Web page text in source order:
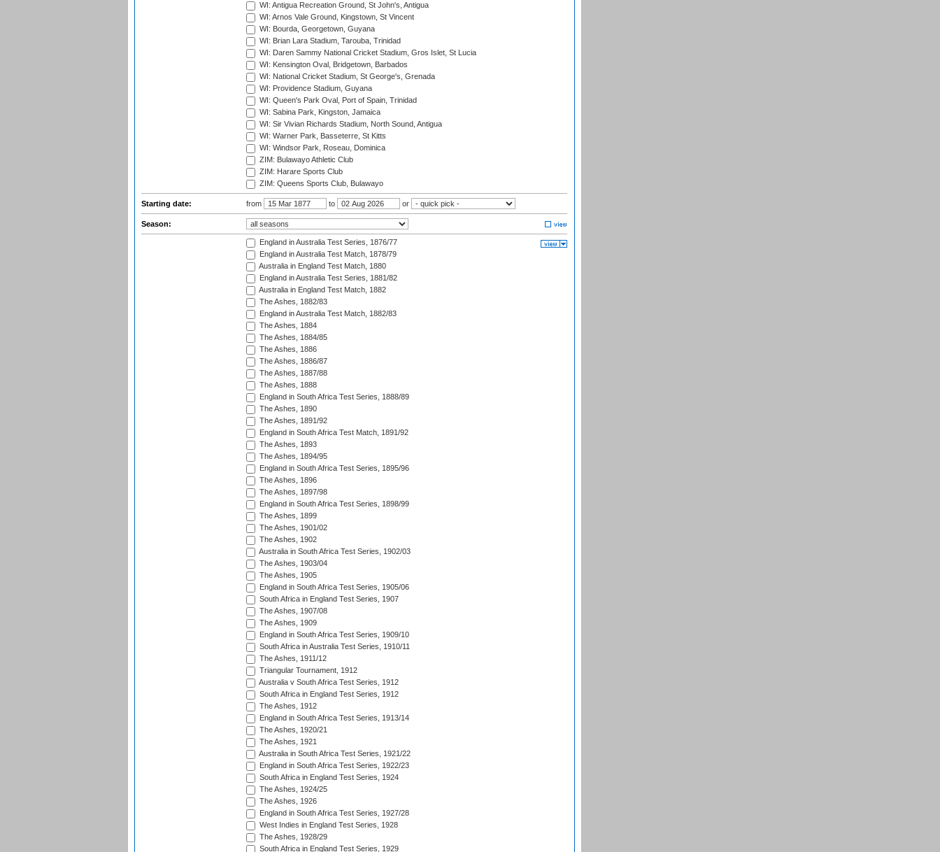
WI: Antigua Recreation Ground, St John's, Antigua
WI: Arnos Vale Ground, Kingstown, St Vincent
WI: Bourda, Georgetown, Guyana
WI: Brian Lara Stadium, Tarouba, Trinidad
WI: Daren Sammy National Cricket Stadium, Gros Islet, St Lucia
WI: Kensington Oval, Bridgetown, Barbados
WI: National Cricket Stadium, St George's, Grenada
WI: Providence Stadium, Guyana
WI: Queen's Park Oval, Port of Spain, Trinidad
WI: Sabina Park, Kingston, Jamaica
WI: Sir Vivian Richards Stadium, North Sound, Antigua
WI: Warner Park, Basseterre, St Kitts
WI: Windsor Park, Roseau, Dominica
ZIM: Bulawayo Athletic Club
ZIM: Harare Sports Club
ZIM: Queens Sports Club, Bulawayo
Starting date: from to or
Season:
England in Australia Test Series, 1876/77
England in Australia Test Match, 1878/79
Australia in England Test Match, 1880
England in Australia Test Series, 1881/82
Australia in England Test Match, 1882
The Ashes, 1882/83
England in Australia Test Match, 1882/83
The Ashes, 1884
The Ashes, 1884/85
The Ashes, 1886
The Ashes, 1886/87
The Ashes, 1887/88
The Ashes, 1888
England in South Africa Test Series, 1888/89
The Ashes, 1890
The Ashes, 1891/92
England in South Africa Test Match, 1891/92
The Ashes, 1893
The Ashes, 1894/95
England in South Africa Test Series, 1895/96
The Ashes, 1896
The Ashes, 1897/98
England in South Africa Test Series, 1898/99
The Ashes, 1899
The Ashes, 1901/02
The Ashes, 1902
Australia in South Africa Test Series, 1902/03
The Ashes, 1903/04
The Ashes, 1905
England in South Africa Test Series, 1905/06
South Africa in England Test Series, 1907
The Ashes, 1907/08
The Ashes, 1909
England in South Africa Test Series, 1909/10
South Africa in Australia Test Series, 1910/11
The Ashes, 1911/12
Triangular Tournament, 1912
Australia v South Africa Test Series, 1912
South Africa in England Test Series, 1912
The Ashes, 1912
England in South Africa Test Series, 1913/14
The Ashes, 1920/21
The Ashes, 1921
Australia in South Africa Test Series, 1921/22
England in South Africa Test Series, 1922/23
South Africa in England Test Series, 1924
The Ashes, 1924/25
The Ashes, 1926
England in South Africa Test Series, 1927/28
West Indies in England Test Series, 1928
The Ashes, 1928/29
South Africa in England Test Series, 1929